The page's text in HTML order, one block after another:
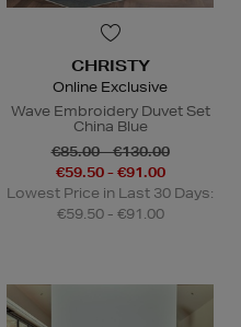
CHRISTY
Online Exclusive
Wave Embroidery Duvet Set
China Blue
€85.00 - €130.00
€59.50 - €91.00
Lowest Price in Last 30 Days:
€59.50 - €91.00